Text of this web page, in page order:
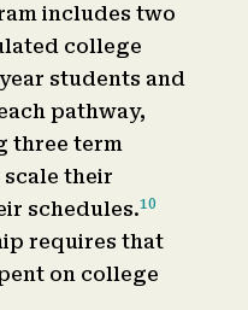
includes two
college
students and
pathway,
three term
their
schedules.10
requires that
on college